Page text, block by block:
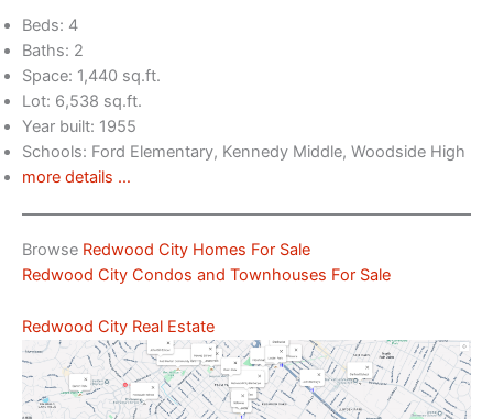
Beds: 4
Baths: 2
Space: 1,440 sq.ft.
Lot: 6,538 sq.ft.
Year built: 1955
Schools: Ford Elementary, Kennedy Middle, Woodside High
more details …
Browse Redwood City Homes For Sale
Redwood City Condos and Townhouses For Sale
Redwood City Real Estate